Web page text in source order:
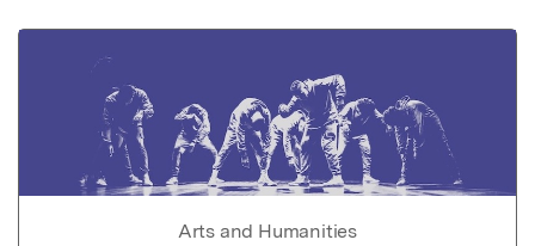
Arts and Humanities